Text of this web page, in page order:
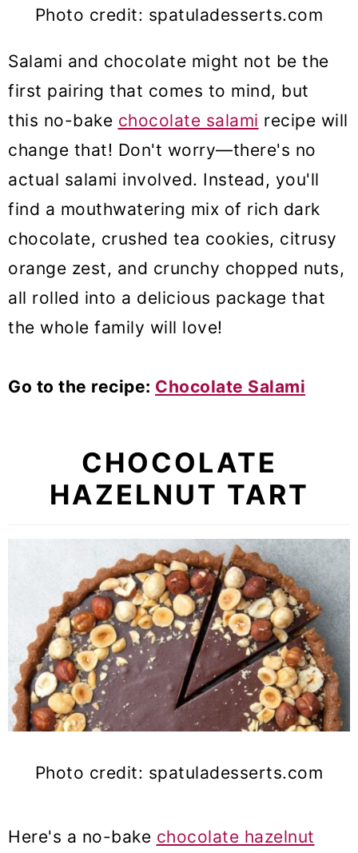
Photo credit: spatuladesserts.com
Salami and chocolate might not be the
first pairing that comes to mind, but
this no-bake chocolate salami recipe will
change that! Don't worry—there's no
actual salami involved. Instead, you'll
find a mouthwatering mix of rich dark
chocolate, crushed tea cookies, citrusy
orange zest, and crunchy chopped nuts,
all rolled into a delicious package that
the whole family will love!
Go to the recipe: Chocolate Salami
CHOCOLATE
HAZELNUT TART
Photo credit: spatuladesserts.com
Here's a no-bake chocolate hazelnut